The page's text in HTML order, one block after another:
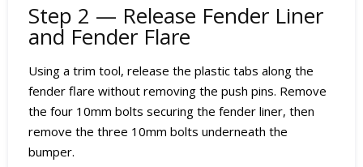
Step 2 — Release Fender Liner
and Fender Flare
Using a trim tool, release the plastic tabs along the
fender flare without removing the push pins. Remove
the four 10mm bolts securing the fender liner, then
remove the three 10mm bolts underneath the
bumper.